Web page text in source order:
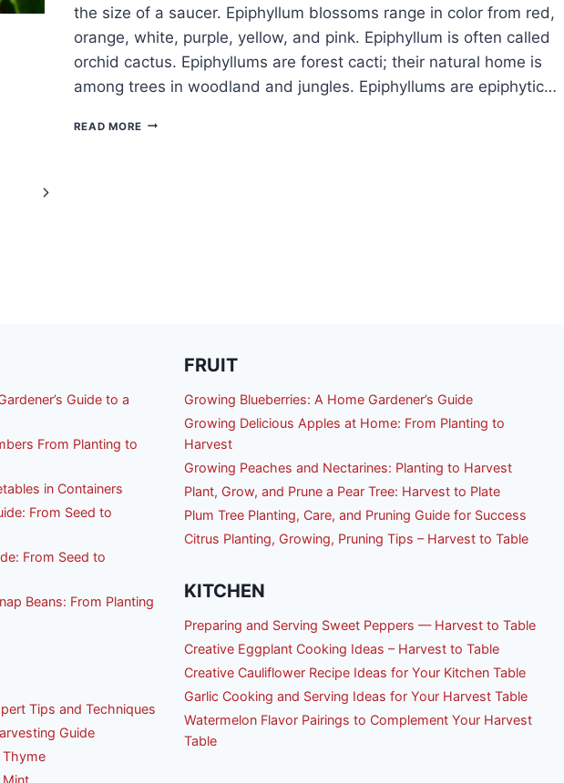
the size of a saucer. Epiphyllum blossoms range in color from red,
orange, white, purple, yellow, and pink. Epiphyllum is often called
orchid cactus. Epiphyllums are forest cacti; their natural home is
among trees in woodland and jungles. Epiphyllums are epiphytic…
READ MORE HOW
Next
Guide to a
From Planting to
in Containers
From Seed to
From Seed to
Beans: From Planting
Tips and Techniques
Guide
Thyme
Mint
FRUIT
Growing Blueberries: A Home Gardener’s Guide
Growing Delicious Apples at Home: From Planting to
Harvest
Growing Peaches and Nectarines: Planting to Harvest
Plant, Grow, and Prune a Pear Tree: Harvest to Plate
Plum Tree Planting, Care, and Pruning Guide for Success
Citrus Planting, Growing, Pruning Tips – Harvest to Table
KITCHEN
Preparing and Serving Sweet Peppers — Harvest to Table
Creative Eggplant Cooking Ideas – Harvest to Table
Creative Cauliflower Recipe Ideas for Your Kitchen Table
Garlic Cooking and Serving Ideas for Your Harvest Table
Watermelon Flavor Pairings to Complement Your Harvest
Table